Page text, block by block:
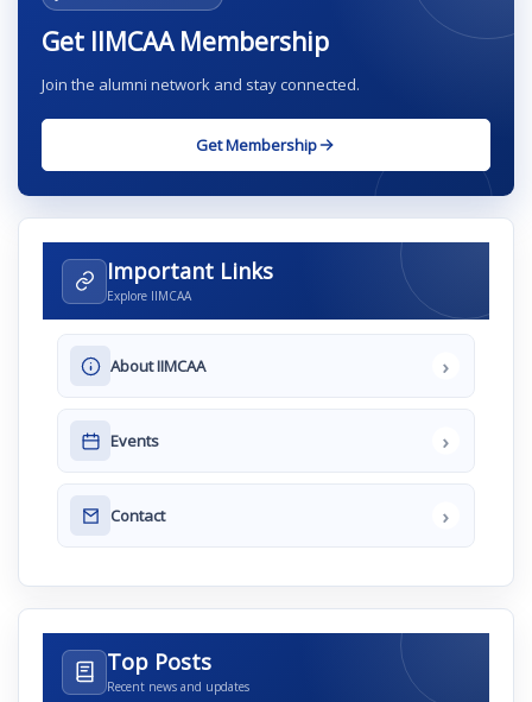
Get IIMCAA Membership
Join the alumni network and stay connected.
Get Membership
Important Links
Explore IIMCAA
About IIMCAA ›
Events ›
Contact ›
Top Posts
Recent news and updates